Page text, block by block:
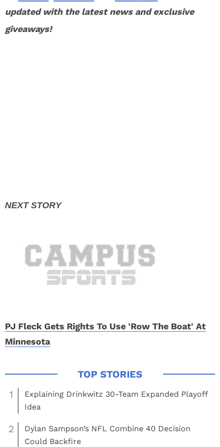
updated with the latest news and exclusive
giveaways!
PJ Fleck Gets Rights To Use 'Row The Boat' At
Minnesota
1
Explaining Drinkwitz 30-Team Expanded Playoff
Idea
2
Dylan Sampson’s NFL Combine 40 Decision
Could Backfire